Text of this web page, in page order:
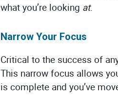
what you’re looking at.
Narrow Your Focus
Critical to the success of
This narrow focus allows
is complete and you’ve